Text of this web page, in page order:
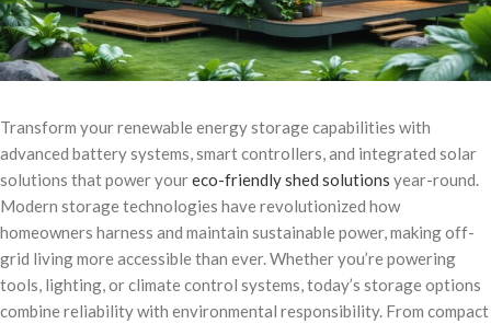
Transform your renewable energy storage capabilities with
advanced battery systems, smart controllers, and integrated solar
solutions that power youreco-friendly shed solutions year-round.
Modern storage technologies have revolutionized how
homeowners harness and maintain sustainable power, making off-
grid living more accessible than ever. Whether you’re powering
tools, lighting, or climate control systems, today’s storage options
combine reliability with environmental responsibility. From compact